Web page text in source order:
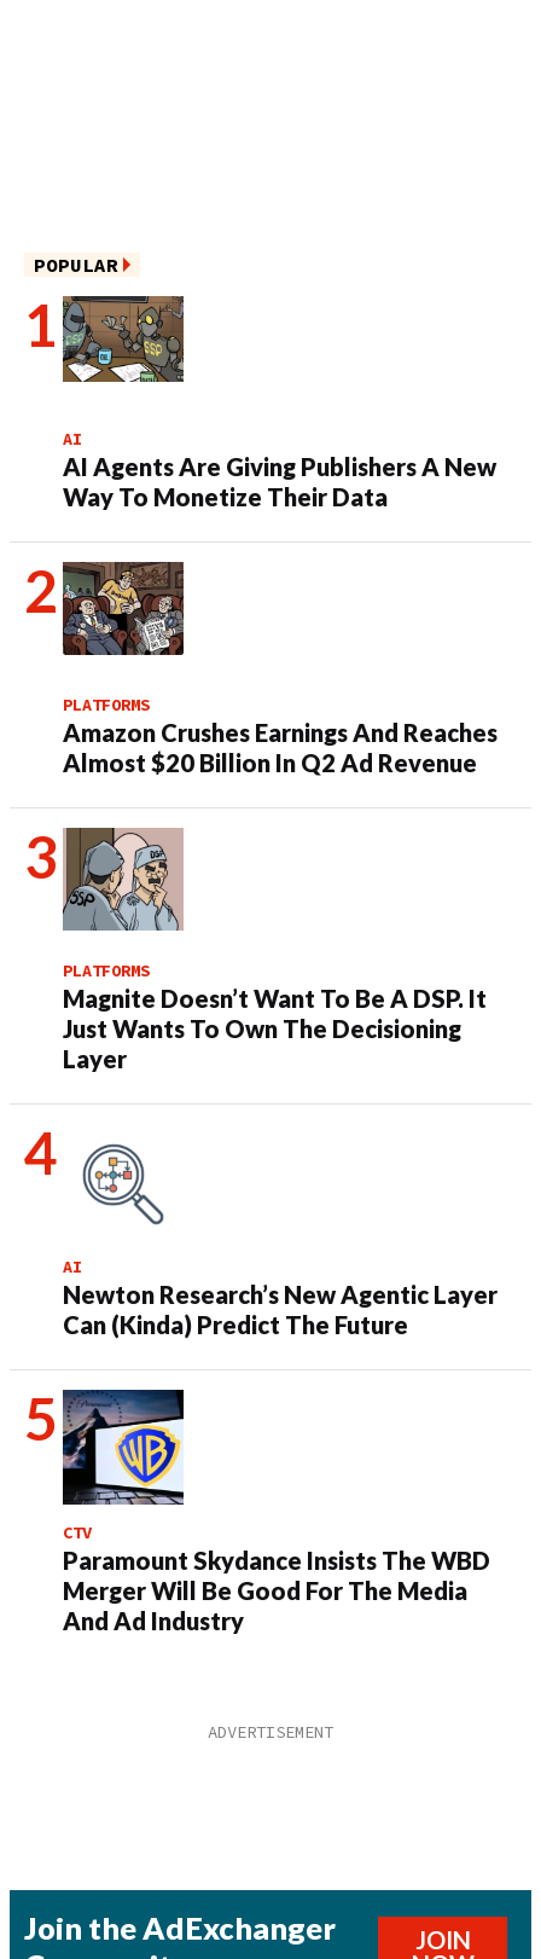
POPULAR
AI
AI Agents Are Giving Publishers A New
Way To Monetize Their Data
PLATFORMS
Amazon Crushes Earnings And Reaches
Almost $20 Billion In Q2 Ad Revenue
PLATFORMS
Magnite Doesn’t Want To Be A DSP. It
Just Wants To Own The Decisioning
Layer
AI
Newton Research’s New Agentic Layer
Can (Kinda) Predict The Future
CTV
Paramount Skydance Insists The WBD
Merger Will Be Good For The Media
And Ad Industry
Join the AdExchanger
JOIN